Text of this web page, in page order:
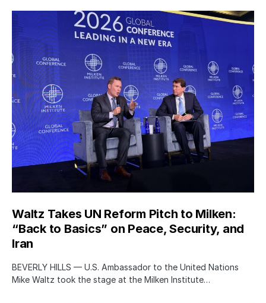
Waltz Takes UN Reform Pitch to Milken:
“Back to Basics” on Peace, Security, and
Iran
BEVERLY HILLS — U.S. Ambassador to the United Nations
Mike Waltz took the stage at the Milken Institute…